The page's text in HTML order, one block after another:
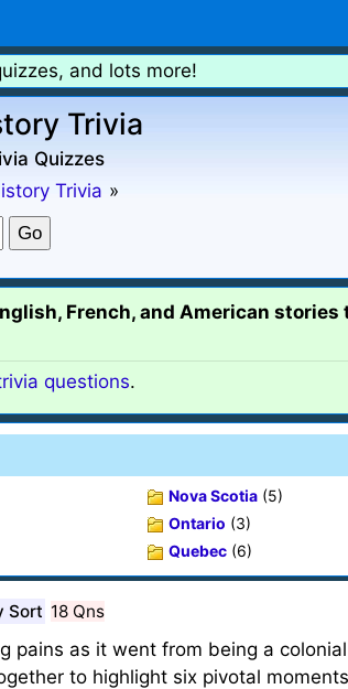
and lots more!
Trivia
Quizzes
Trivia »
French, and American
questions.
Nova Scotia (5)
Ontario (3)
Quebec (6)
Sort 18 Qns
pains as it went from being a
to highlight six pivotal